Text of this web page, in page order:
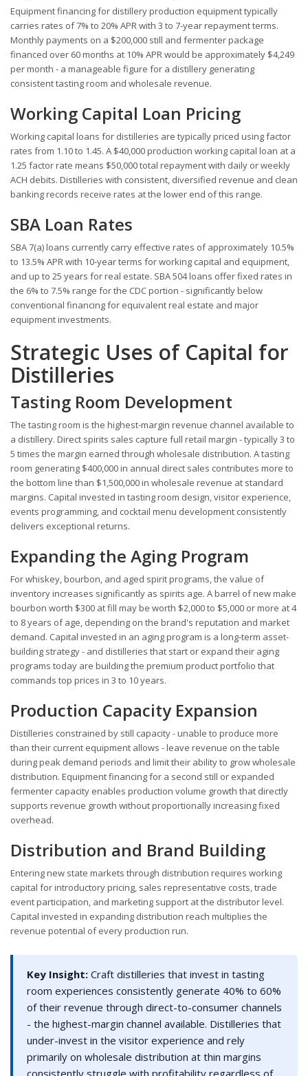
Equipment financing for distillery production equipment typically
carries rates of 7% to 20% APR with 3 to 7-year repayment terms.
Monthly payments on a $200,000 still and fermenter package
financed over 60 months at 10% APR would be approximately $4,249
per month - a manageable figure for a distillery generating
consistent tasting room and wholesale revenue.
Working Capital Loan Pricing
Working capital loans for distilleries are typically priced using factor
rates from 1.10 to 1.45. A $40,000 production working capital loan at a
1.25 factor rate means $50,000 total repayment with daily or weekly
ACH debits. Distilleries with consistent, diversified revenue and clean
banking records receive rates at the lower end of this range.
SBA Loan Rates
SBA 7(a) loans currently carry effective rates of approximately 10.5%
to 13.5% APR with 10-year terms for working capital and equipment,
and up to 25 years for real estate. SBA 504 loans offer fixed rates in
the 6% to 7.5% range for the CDC portion - significantly below
conventional financing for equivalent real estate and major
equipment investments.
Strategic Uses of Capital for
Distilleries
Tasting Room Development
The tasting room is the highest-margin revenue channel available to
a distillery. Direct spirits sales capture full retail margin - typically 3 to
5 times the margin earned through wholesale distribution. A tasting
room generating $400,000 in annual direct sales contributes more to
the bottom line than $1,500,000 in wholesale revenue at standard
margins. Capital invested in tasting room design, visitor experience,
events programming, and cocktail menu development consistently
delivers exceptional returns.
Expanding the Aging Program
For whiskey, bourbon, and aged spirit programs, the value of
inventory increases significantly as spirits age. A barrel of new make
bourbon worth $300 at fill may be worth $2,000 to $5,000 or more at 4
to 8 years of age, depending on the brand's reputation and market
demand. Capital invested in an aging program is a long-term asset-
building strategy - and distilleries that start or expand their aging
programs today are building the premium product portfolio that
commands top prices in 3 to 10 years.
Production Capacity Expansion
Distilleries constrained by still capacity - unable to produce more
than their current equipment allows - leave revenue on the table
during peak demand periods and limit their ability to grow wholesale
distribution. Equipment financing for a second still or expanded
fermenter capacity enables production volume growth that directly
supports revenue growth without proportionally increasing fixed
overhead.
Distribution and Brand Building
Entering new state markets through distribution requires working
capital for introductory pricing, sales representative costs, trade
event participation, and marketing support at the distributor level.
Capital invested in expanding distribution reach multiplies the
revenue potential of every production run.
Key Insight: Craft distilleries that invest in tasting
room experiences consistently generate 40% to 60%
of their revenue through direct-to-consumer channels
- the highest-margin channel available. Distilleries that
under-invest in the visitor experience and rely
primarily on wholesale distribution at thin margins
consistently struggle with profitability regardless of